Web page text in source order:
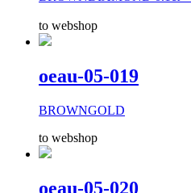
to webshop
oeau-05-019
BROWNGOLD
to webshop
oeau-05-020